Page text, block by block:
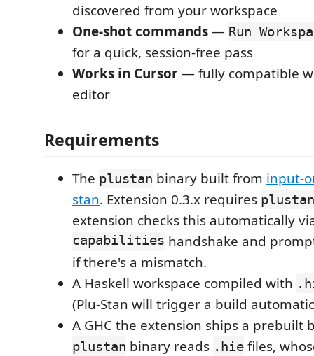
discovered from your workspace
One-shot commands— Run
for a quick, session-free pass
Works in Cursor— fully compatible
editor
Requirements
The plustan binary built from input-
stan. Extension 0.3.x requires plustan
extension checks this automatically
capabilities handshake and
if there's a mismatch.
A Haskell workspace compiled with
(Plu-Stan will trigger a build
A GHC the extension ships a prebuilt
plustan binary reads .hie files,